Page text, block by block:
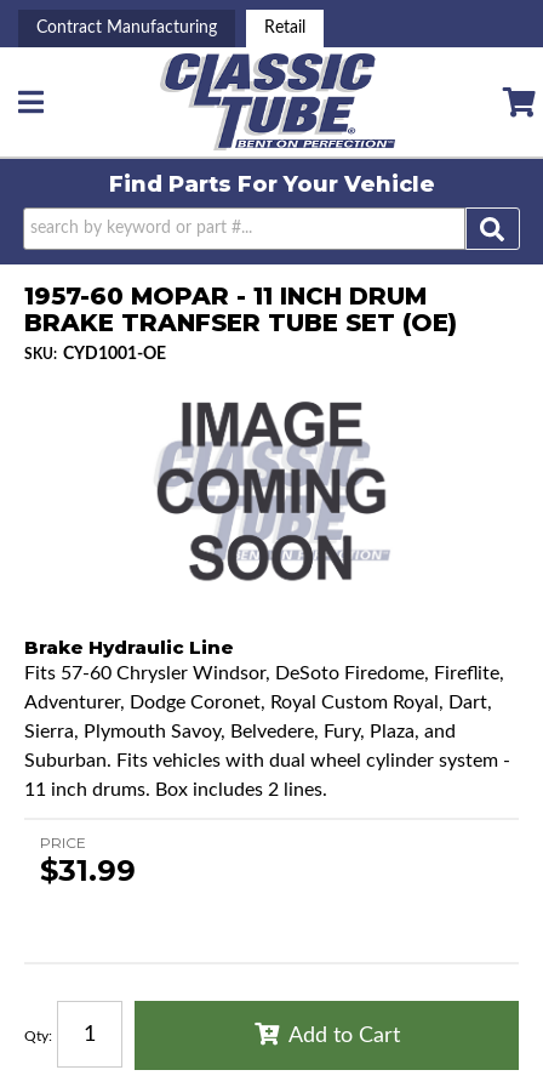
Contract Manufacturing Retail
Toggle navigation
Find Parts ForYour Vehicle
1957-60 MOPAR - 11 INCH DRUM
BRAKE TRANFSER TUBE SET (OE)
SKU: CYD1001-OE
Brake Hydraulic Line
Fits 57-60 Chrysler Windsor, DeSoto Firedome, Fireflite,
Adventurer, Dodge Coronet, Royal Custom Royal, Dart,
Sierra, Plymouth Savoy, Belvedere, Fury, Plaza, and
Suburban. Fits vehicles with dual wheel cylinder system -
11 inch drums. Box includes 2 lines.
PRICE
$31.99
Qty: Add to Cart